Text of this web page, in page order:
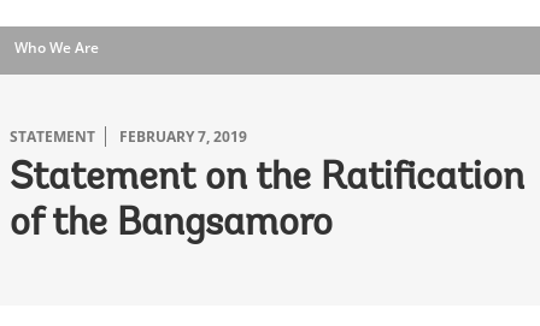
Who We Are
STATEMENT FEBRUARY 7, 2019
Statement on the Ratification
of the Bangsamoro